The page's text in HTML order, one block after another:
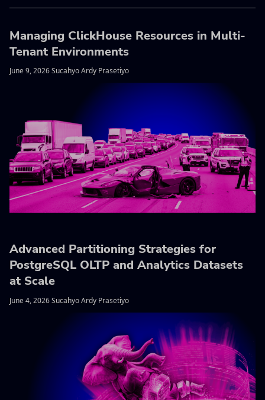
Managing ClickHouse Resources in Multi-
Tenant Environments
June 9, 2026 Sucahyo Ardy Prasetiyo
Advanced Partitioning Strategies for
PostgreSQL OLTP and Analytics Datasets
at Scale
June 4, 2026 Sucahyo Ardy Prasetiyo